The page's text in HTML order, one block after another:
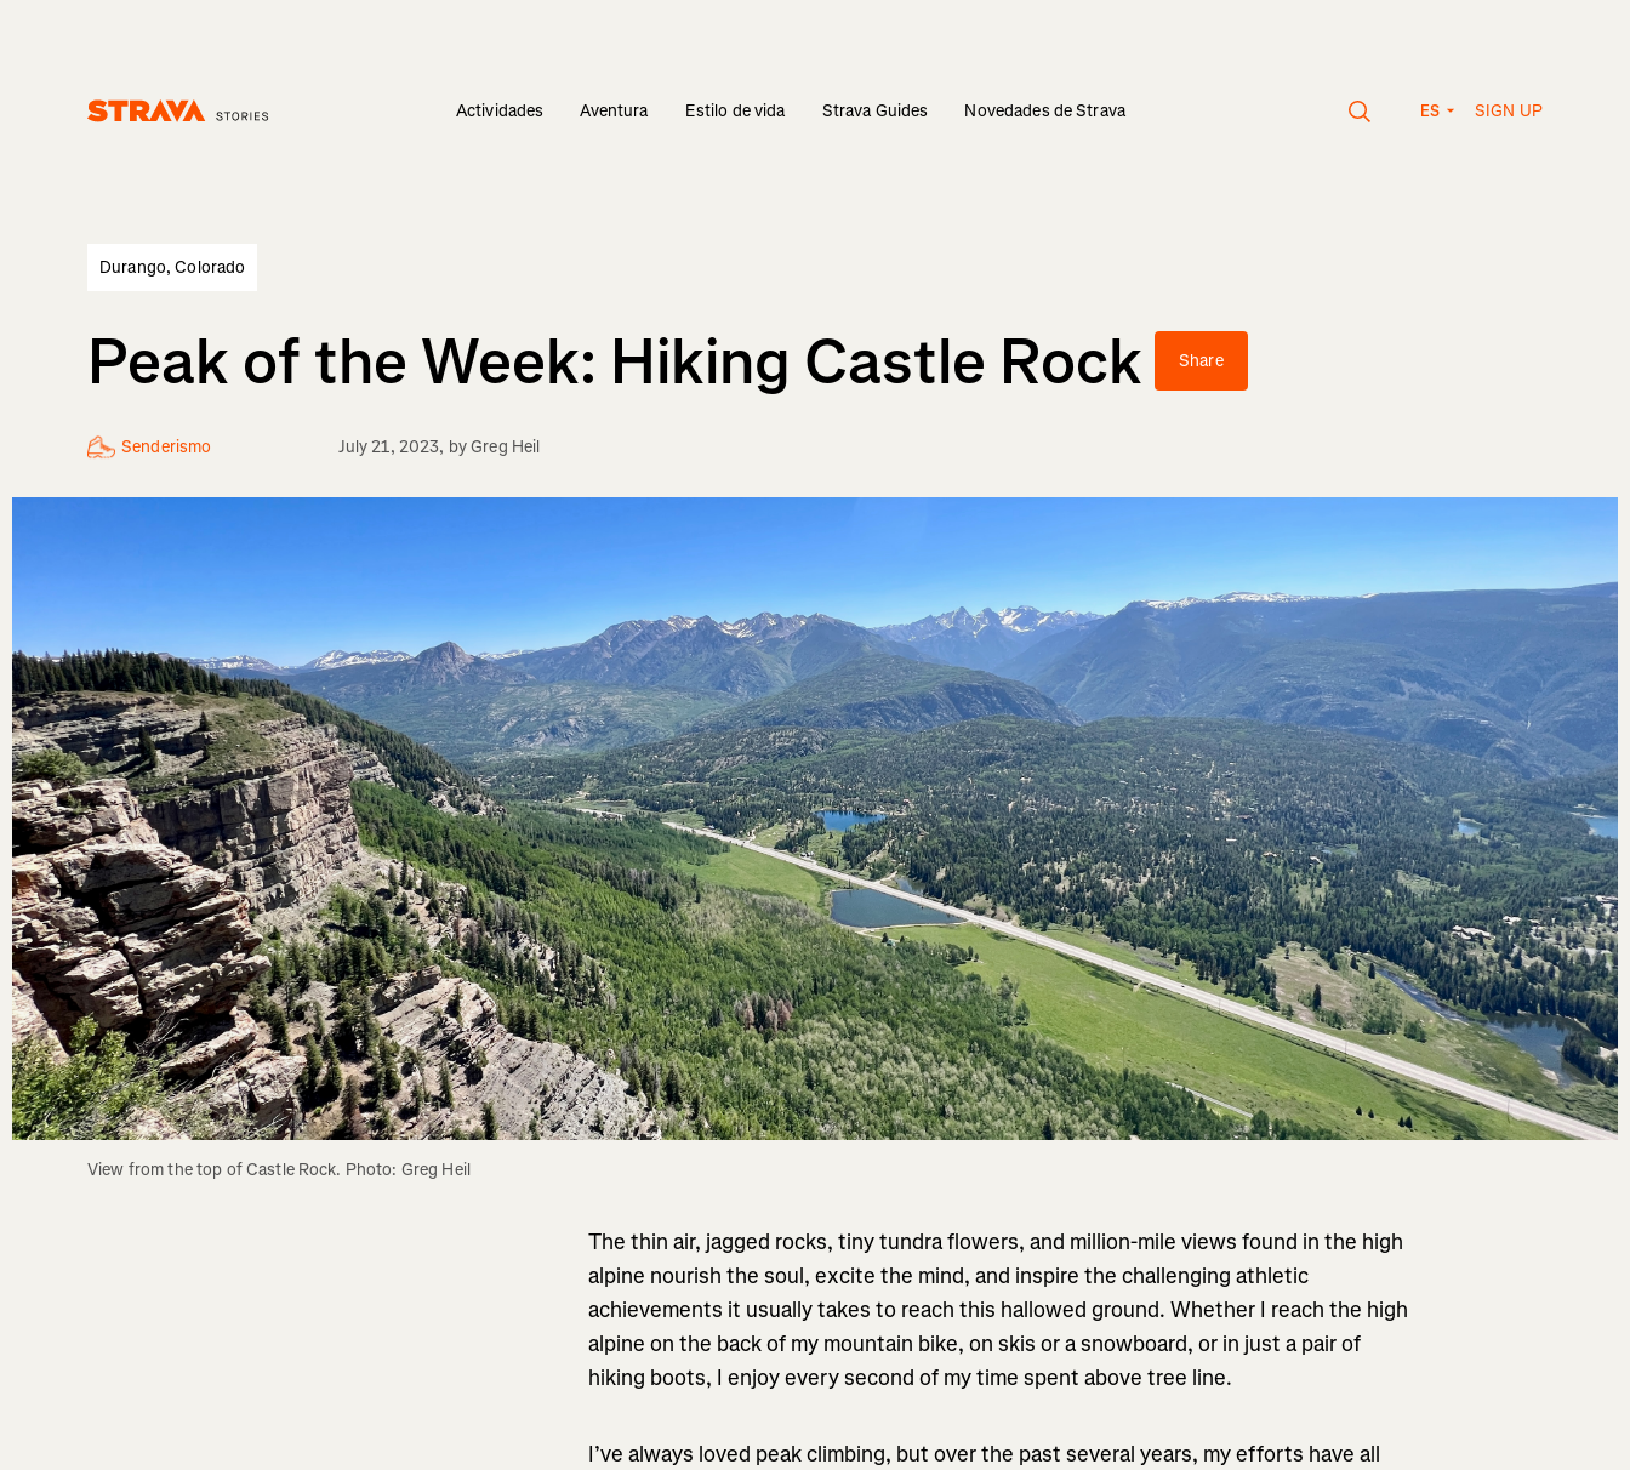
Actividades Aventura Estilo de vida Strava Guides Novedades de Strava ES SIGN UP
Durango, Colorado
Peak of the Week: Hiking Castle Rock Share
Senderismo July 21, 2023, byGreg Heil
View from the top of Castle Rock. Photo: Greg Heil
The thin air, jagged rocks, tiny tundra flowers, and million-mile views found in the high
alpine nourish the soul, excite the mind, and inspire the challenging athletic
achievements it usually takes to reach this hallowed ground. Whether I reach the high
alpine on the back of my mountain bike, on skis or a snowboard, or in just a pair of
hiking boots, I enjoy every second of my time spent above tree line.
I’ve always loved peak climbing, but over the past several years, my efforts have all